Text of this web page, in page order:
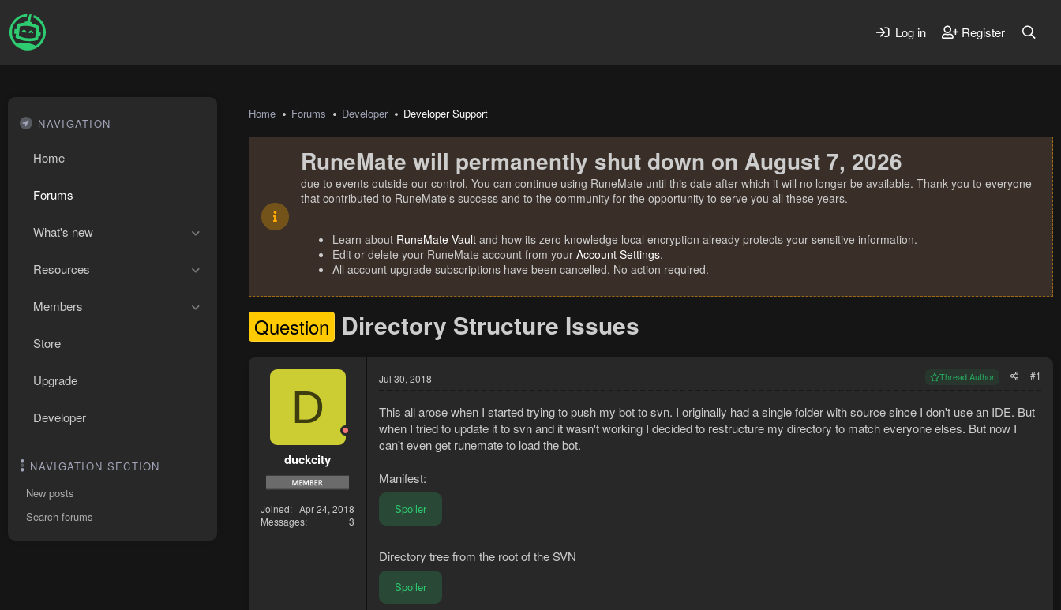
Log in Register
NAVIGATION
Home
Forums
What's new
Resources
Members
Store
Upgrade
Developer
NAVIGATION SECTION
New posts
Search forums
Home Forums Developer Developer Support
RuneMate will permanently shut down on August 7, 2026
due to events outside our control. You can continue using RuneMate until this date after which it will no longer be available. Thank you to everyone
that contributed to RuneMate's success and to the community for the opportunity to serve you all these years.
Learn about RuneMate Vault and how its zero knowledge local encryption already protects your sensitive information.
Edit or delete your RuneMate account from your Account Settings.
All account upgrade subscriptions have been cancelled. No action required.
Question Directory Structure Issues
D
duckcity
Joined
Apr 24, 2018
Messages
3
Jul 30, 2018 Thread Author #1
This all arose when I started trying to push my bot to svn. I originally had a single folder with source since I don't use an IDE. But
when I tried to update it to svn and it wasn't working I decided to restructure my directory to match everyone elses. But now I
can't even get runemate to load the bot.
Manifest:
Spoiler
Directory tree from the root of the SVN
Spoiler